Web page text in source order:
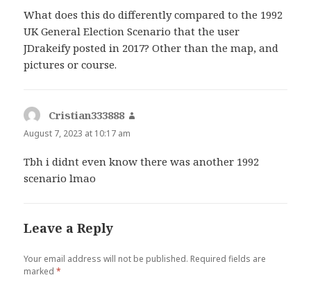
What does this do differently compared to the 1992
UK General Election Scenario that the user
JDrakeify posted in 2017? Other than the map, and
pictures or course.
Cristian333888
August 7, 2023 at 10:17 am
Tbh i didnt even know there was another 1992
scenario lmao
Leave a Reply
Your email address will not be published. Required fields are
marked*